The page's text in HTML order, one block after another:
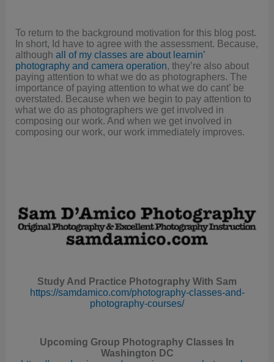
To return to the background motivation for this blog post.
In short, Id have to agree with the assessment. Because,
althoughall of my classes are about learnin’
photography and camera operation, they’re also about
paying attention to what we do as photographers. The
importance of paying attention to what we do cant’ be
overstated. Because when we begin to pay attention to
what we do as photographers we get involved in
composing our work. And when we get involved in
composing our work, our work immediately improves.
Study And Practice Photography With Sam
https://samdamico.com/photography-classes-and-
photography-courses/
Upcoming Group Photography Classes In
Washington DC